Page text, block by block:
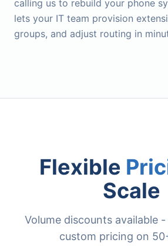
calling us to rebuild your phone
lets your IT team provision
groups, and adjust routing in
Flexible
Scale
Volume discounts available
custom pricing on